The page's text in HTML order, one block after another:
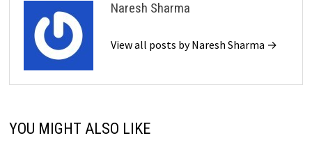
Naresh Sharma
View all posts by Naresh Sharma →
YOU MIGHT ALSO LIKE